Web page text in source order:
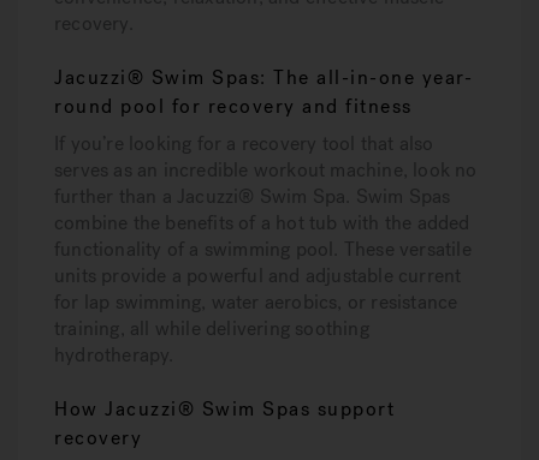
recovery.
Jacuzzi® Swim Spas: The all-in-one year-
round pool for recovery and fitness
If you’re looking for a recovery tool that also
serves as an incredible workout machine, look no
further than a Jacuzzi® Swim Spa. Swim Spas
combine the benefits of a hot tub with the added
functionality of a swimming pool. These versatile
units provide a powerful and adjustable current
for lap swimming, water aerobics, or resistance
training, all while delivering soothing
hydrotherapy.
How Jacuzzi® Swim Spas support
recovery